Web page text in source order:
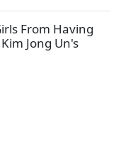
From Having
Jong Un's